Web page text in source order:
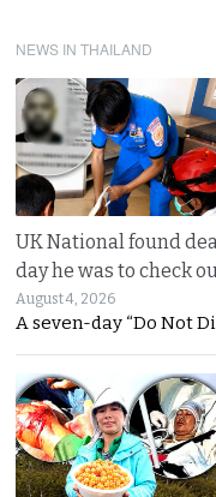
NEWS IN THAILAND
UK National found
day he was to check
August 4, 2026
A seven-day “Do Not